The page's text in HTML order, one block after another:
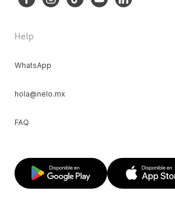
Help
WhatsApp
hola@nelo.mx
FAQ